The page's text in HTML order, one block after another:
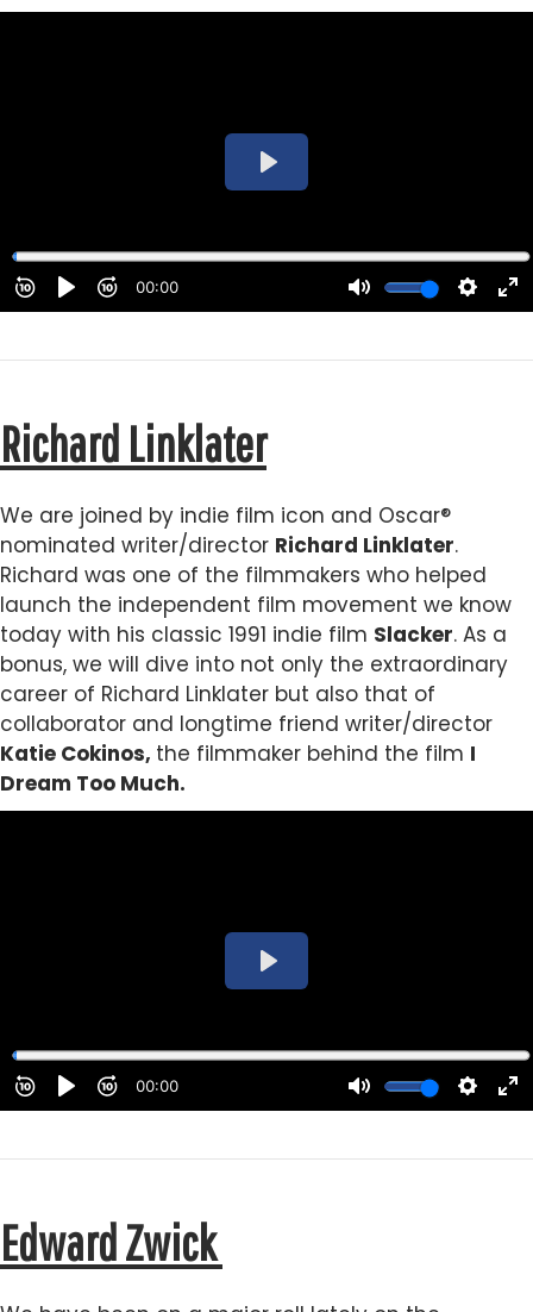
Richard Linklater
We are joined by indie film icon and Oscar®
nominated writer/director Richard Linklater.
Richard was one of the filmmakers who helped
launch the independent film movement we know
today with his classic 1991 indie film Slacker. As a
bonus, we will dive into not only the extraordinary
career of Richard Linklater but also that of
collaborator and longtime friend writer/director
Katie Cokinos, the filmmaker behind the film I
Dream Too Much.
Edward Zwick